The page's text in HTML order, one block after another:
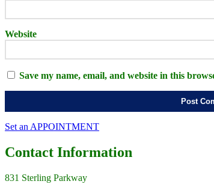
Website
Save my name, email, and website in this
Set an APPOINTMENT
Contact Information
831 Sterling Parkway